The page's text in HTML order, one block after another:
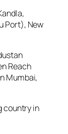
Port), New
Reach
Mumbai,
country in